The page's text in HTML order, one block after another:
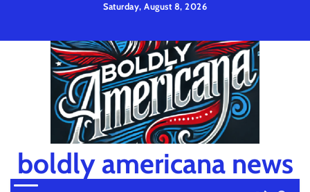
content
Saturday, August 8, 2026
Policy
and
Condition
boldly americana news